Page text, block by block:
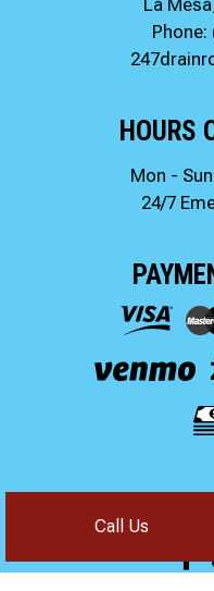
Call Us
La
Phone:
HOURS
Mon -
24/7